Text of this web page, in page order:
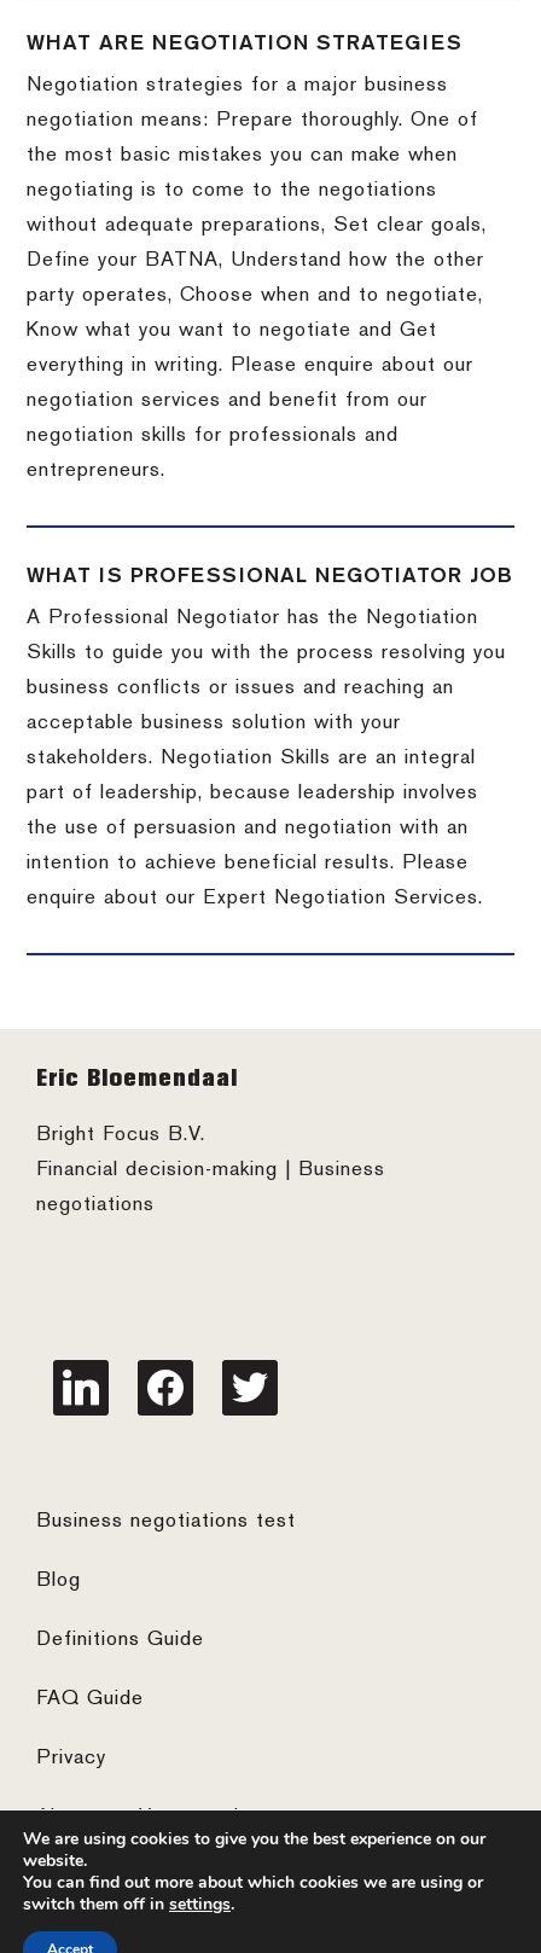
WHAT ARE NEGOTIATION STRATEGIES
Negotiation strategies for a major business
negotiation means: Prepare thoroughly. One of
the most basic mistakes you can make when
negotiating is to come to the negotiations
without adequate preparations, Set clear goals,
Define your BATNA, Understand how the other
party operates, Choose when and to negotiate,
Know what you want to negotiate and Get
everything in writing. Please enquire about our
negotiation services and benefit from our
negotiation skills for professionals and
entrepreneurs.
WHAT IS PROFESSIONAL NEGOTIATOR JOB
A Professional Negotiator has the Negotiation
Skills to guide you with the process resolving you
business conflicts or issues and reaching an
acceptable business solution with your
stakeholders. Negotiation Skills are an integral
part of leadership, because leadership involves
the use of persuasion and negotiation with an
intention to achieve beneficial results. Please
enquire about our Expert Negotiation Services.
Footer
Eric Bloemendaal
Bright Focus B.V.
Financial decision-making | Business
negotiations
linkedin facebook twitter
Business negotiations test
Blog
Definitions Guide
FAQ Guide
Privacy
© 2026 ·
We are using cookies to give you the best experience on our
website.
You can find out more about which cookies we are using or
switch them off in settings.